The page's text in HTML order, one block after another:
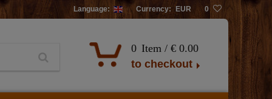
Language: Currency: EUR 0
0 Item / € 0.00
to checkout